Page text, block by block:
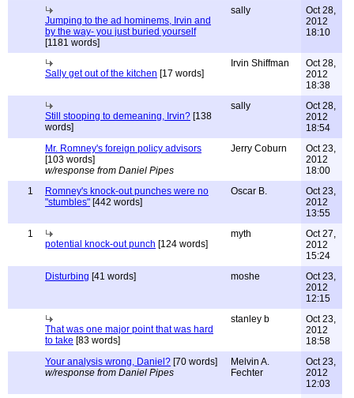
Jumping to the ad hominems, Irvin and
by the way- you just buried yourself
[1181 words]
sally
Oct 28,
2012
18:10
Sally get out of the kitchen [17 words]
Irvin Shiffman
Oct 28,
2012
18:38
Still stooping to demeaning, Irvin? [138
words]
sally
Oct 28,
2012
18:54
Mr. Romney's foreign policy advisors
[103 words]
w/response from Daniel Pipes
Jerry Coburn
Oct 23,
2012
18:00
1
Romney's knock-out punches were no
"stumbles" [442 words]
Oscar B.
Oct 23,
2012
13:55
1
potential knock-out punch [124 words]
myth
Oct 27,
2012
15:24
Disturbing [41 words] moshe
Oct 23,
2012
12:15
That was one major point that was hard
to take [83 words]
stanley b
Oct 23,
2012
18:58
Your analysis wrong, Daniel? [70 words]
w/response from Daniel Pipes
Melvin A.
Fechter
Oct 23,
2012
12:03